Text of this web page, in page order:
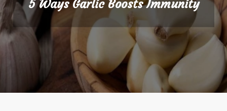
5 Ways Garlic Boosts Immunity